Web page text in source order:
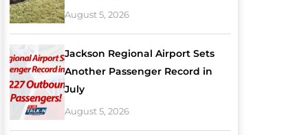
August 5, 2026
Jackson Regional Airport Sets
Another Passenger Record in
July
August 5, 2026